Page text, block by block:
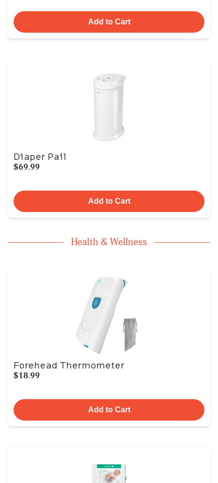
Add to Cart
Diaper Pail
$69.99
Add to Cart
Health & Wellness
Forehead Thermometer
$18.99
Add to Cart